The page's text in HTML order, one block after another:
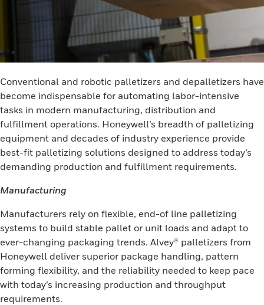
Conventional and robotic palletizers and depalletizers have
become indispensable for automating labor-intensive
tasks in modern manufacturing, distribution and
fulfillment operations. Honeywell’s breadth of palletizing
equipment and decades of industry experience provide
best-fit palletizing solutions designed to address today’s
demanding production and fulfillment requirements.
Manufacturing
Manufacturers rely on flexible, end-of line palletizing
systems to build stable pallet or unit loads and adapt to
ever-changing packaging trends. Alvey® palletizers from
Honeywell deliver superior package handling, pattern
forming flexibility, and the reliability needed to keep pace
with today’s increasing production and throughput
requirements.